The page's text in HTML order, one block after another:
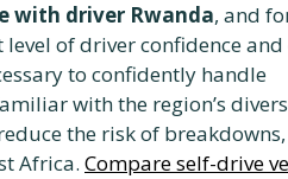
with driver Rwanda, and
of driver confidence
to confidently handle
with the region’s
the risk of
Africa. Compare self-drive